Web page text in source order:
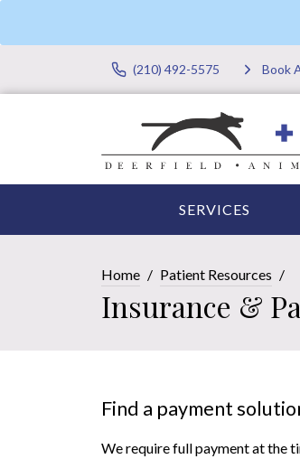
(210) 492-5575 Book
SERVICES
Home Patient Resources
Insurance &
Find a payment
We require full payment at the